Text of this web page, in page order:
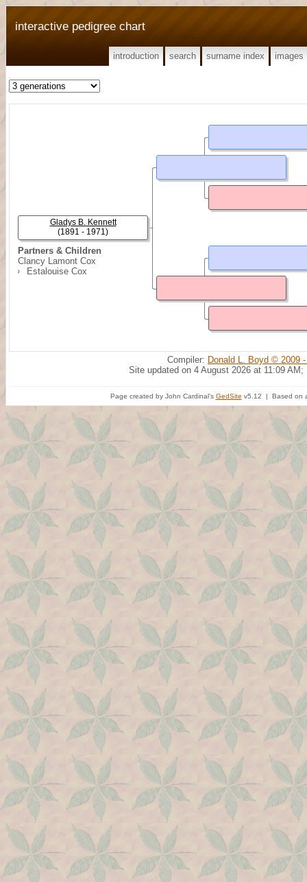
interactive pedigree chart
introduction search surname index images
Partners & Children
Clancy Lamont Cox
Estalouise Cox
Gladys B. Kennett
(1891 - 1971)
Compiler: Donald L. Boyd © 2009
Site updated on 4 August 2026 at 11:09 AM;
Page created by John Cardinal's GedSite v5.12 | Based on